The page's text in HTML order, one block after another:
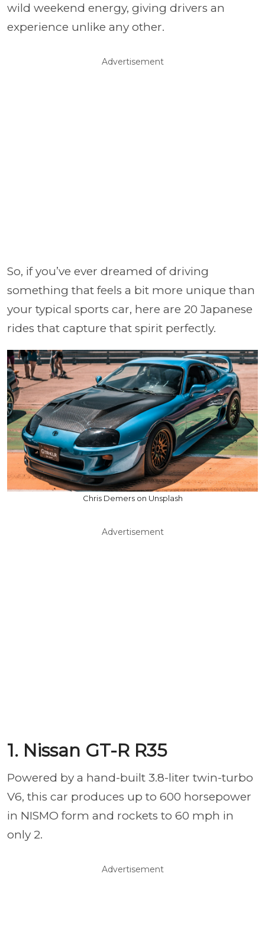
wild weekend energy, giving drivers an
experience unlike any other.
Advertisement
So, if you’ve ever dreamed of driving
something that feels a bit more unique than
your typical sports car, here are 20 Japanese
rides that capture that spirit perfectly.
Chris Demers on Unsplash
Advertisement
1. Nissan GT-R R35
Powered by a hand-built 3.8-liter twin-turbo
V6, this car produces up to 600 horsepower
in NISMO form and rockets to 60 mph in
only 2.
Advertisement